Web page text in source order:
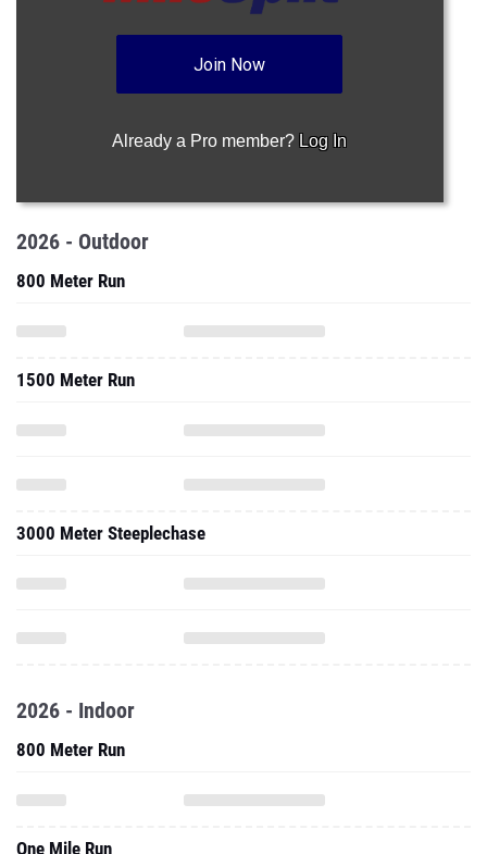
Join Now
Already a Pro member? Log In
2026 - Outdoor
800 Meter Run
1500 Meter Run
3000 Meter Steeplechase
2026 - Indoor
800 Meter Run
One Mile Run